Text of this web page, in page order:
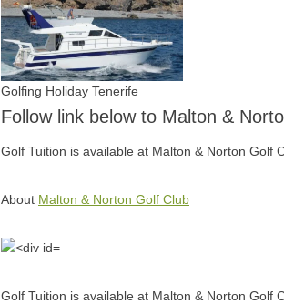
Golfing Holiday Tenerife
Follow link below to Malton &
Golf Tuition is available at Malton & Norton Golf
About Malton & Norton Golf Club
Golf Tuition is available at Malton & Norton Golf